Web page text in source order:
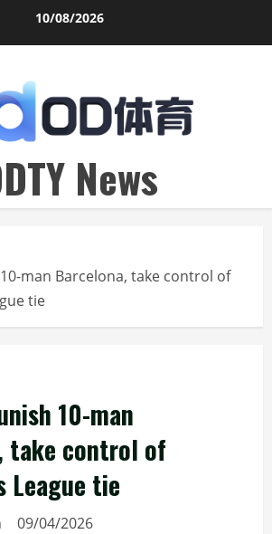
10/08/2026
News
man Barcelona, take control of
tie
10-man
take control of
League tie
09/04/2026